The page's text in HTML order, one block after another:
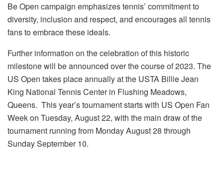
Be Open campaign emphasizes tennis’ commitment to
diversity, inclusion and respect, and encourages all tennis
fans to embrace these ideals.
Further information on the celebration of this historic
milestone will be announced over the course of 2023. The
US Open takes place annually at the USTA Billie Jean
King National Tennis Center in Flushing Meadows,
Queens. This year’s tournament starts with US Open Fan
Week on Tuesday, August 22, with the main draw of the
tournament running from Monday August 28 through
Sunday September 10.